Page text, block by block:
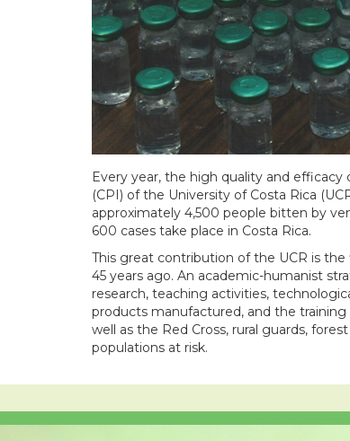
Every year, the high quality and
(CPI) of the University of Costa Rica
approximately 4,500 people bitten by
600 cases take place in Costa Rica.
This great contribution of the UCR is
45 years ago. An academic-humanist
research, teaching activities,
products manufactured, and the
well as the Red Cross, rural guards,
populations at risk.